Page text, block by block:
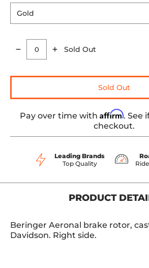
Quantity
Sold Out
Sold Out
Pay over time with Affirm. See
checkout.
Leading Brands
Top Quality
PRODUCT
Beringer Aeronal brake rotor,
Davidson. Right side.